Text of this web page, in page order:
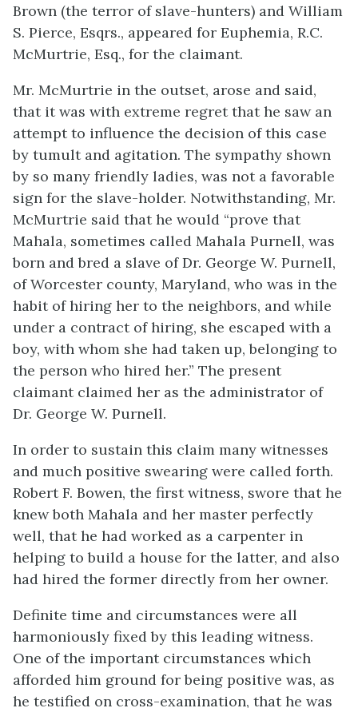
Brown (the terror of slave-hunters) and William
S. Pierce, Esqrs., appeared for Euphemia, R.C.
McMurtrie, Esq., for the claimant.
Mr. McMurtrie in the outset, arose and said,
that it was with extreme regret that he saw an
attempt to influence the decision of this case
by tumult and agitation. The sympathy shown
by so many friendly ladies, was not a favorable
sign for the slave-holder. Notwithstanding, Mr.
McMurtrie said that he would “prove that
Mahala, sometimes called Mahala Purnell, was
born and bred a slave of Dr. George W. Purnell,
of Worcester county, Maryland, who was in the
habit of hiring her to the neighbors, and while
under a contract of hiring, she escaped with a
boy, with whom she had taken up, belonging to
the person who hired her.” The present
claimant claimed her as the administrator of
Dr. George W. Purnell.
In order to sustain this claim many witnesses
and much positive swearing were called forth.
Robert F. Bowen, the first witness, swore that he
knew both Mahala and her master perfectly
well, that he had worked as a carpenter in
helping to build a house for the latter, and also
had hired the former directly from her owner.
Definite time and circumstances were all
harmoniously fixed by this leading witness.
One of the important circumstances which
afforded him ground for being positive was, as
he testified on cross-examination, that he was